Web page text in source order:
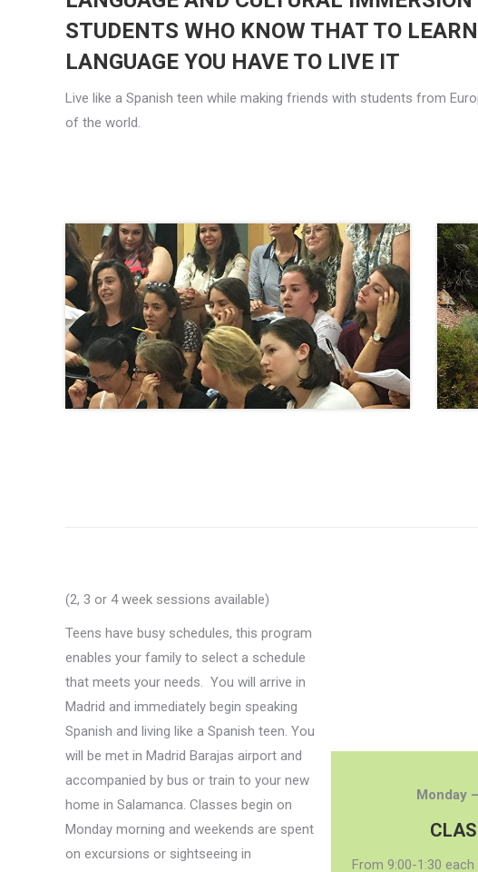
STUDENTS WHO KNOW THAT TO LEARN
LANGUAGE YOU HAVE TO LIVE IT
Live like a Spanish teen while making friends with students from
of the world.
(2, 3 or 4 week sessions available)
Teens have busy schedules, this program
enables your family to select a schedule
that meets your needs. You will arrive in
Madrid and immediately begin speaking
Spanish and living like a Spanish teen. You
will be met in Madrid Barajas airport and
accompanied by bus or train to your new
home in Salamanca. Classes begin on
Monday morning and weekends are spent
on excursions or sightseeing in
Monday
From 9:00-1:30